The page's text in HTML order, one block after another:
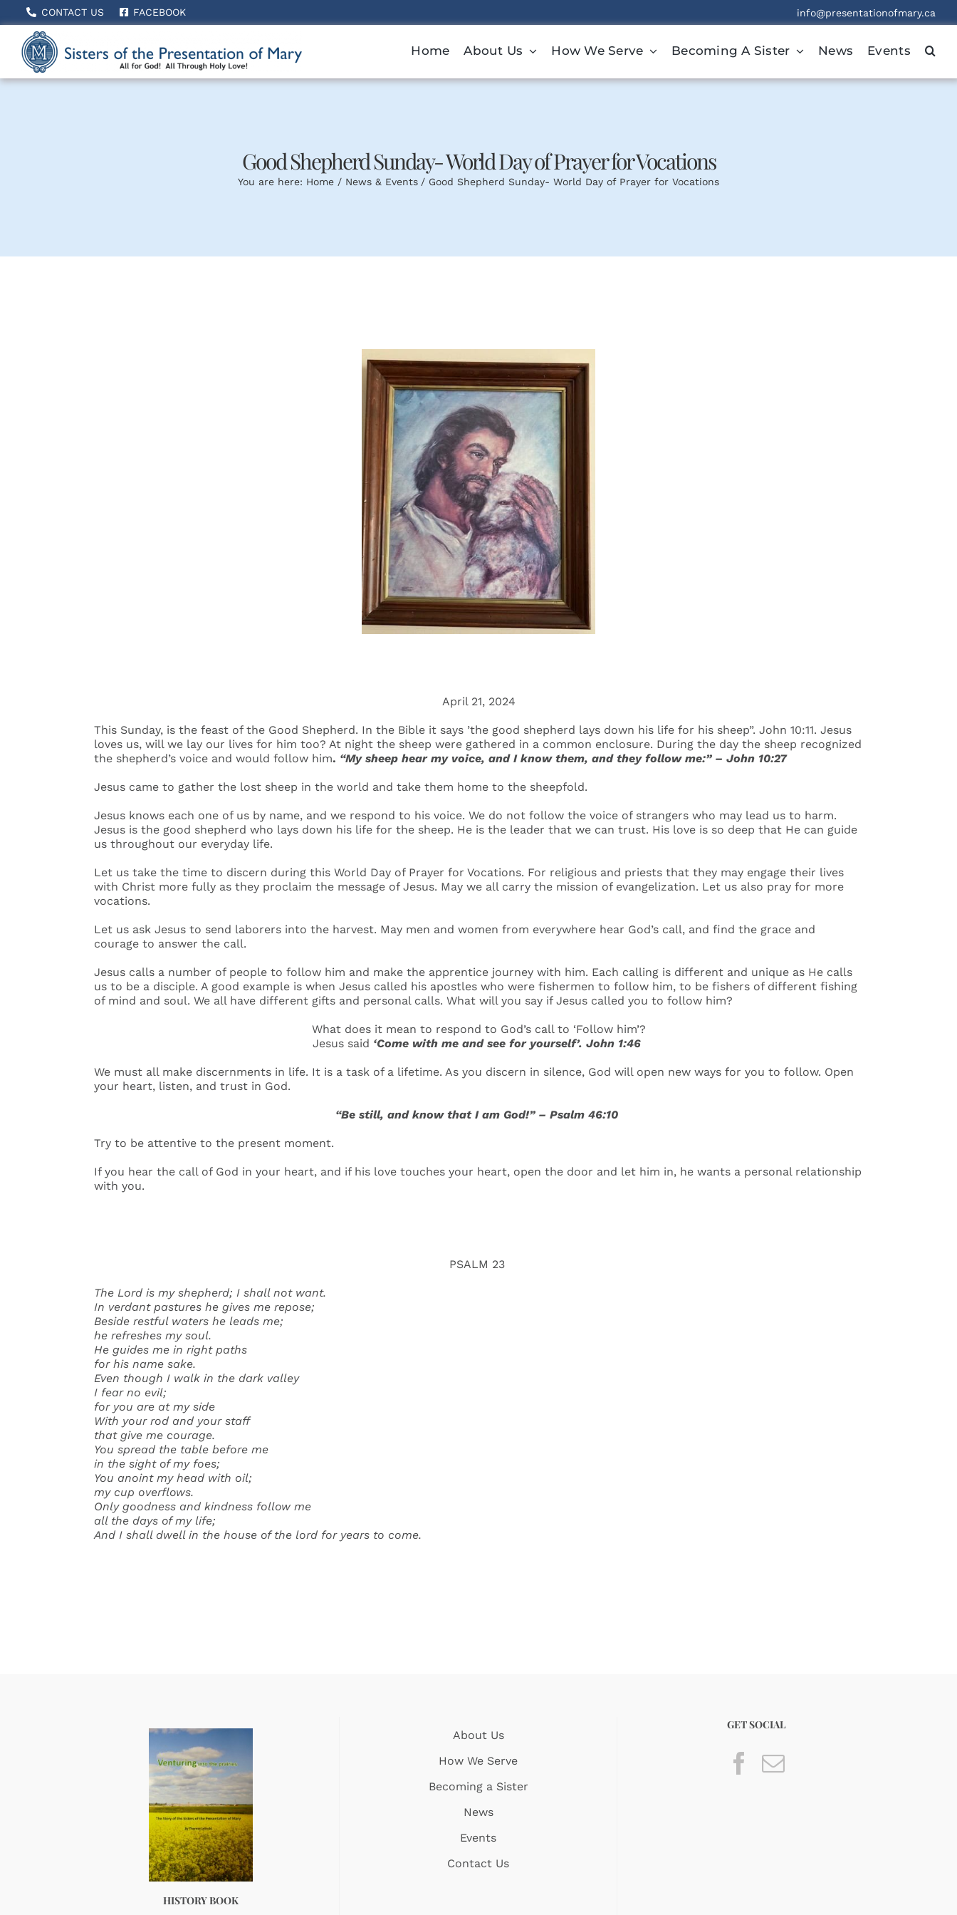
to
content
CONTACT US FACEBOOK info@presentationofmary.ca
Home About Us How We Serve Becoming A Sister News Events
Good Shepherd Sunday- World Day of Prayer for Vocations
You are here: Home News & Events Good Shepherd Sunday- World Day of Prayer for Vocations
April 21, 2024
This Sunday, is the feast of the Good Shepherd. In the Bible it says ’the good shepherd lays down his life for his sheep”. John 10:11. Jesus
loves us, will we lay our lives for him too? At night the sheep were gathered in a common enclosure. During the day the sheep recognized
the shepherd’s voice and would follow him. “My sheep hear my voice, and I know them, and they follow me:” – John 10:27
Jesus came to gather the lost sheep in the world and take them home to the sheepfold.
Jesus knows each one of us by name, and we respond to his voice. We do not follow the voice of strangers who may lead us to harm.
Jesus is the good shepherd who lays down his life for the sheep. He is the leader that we can trust. His love is so deep that He can guide
us throughout our everyday life.
Let us take the time to discern during this World Day of Prayer for Vocations. For religious and priests that they may engage their lives
with Christ more fully as they proclaim the message of Jesus. May we all carry the mission of evangelization. Let us also pray for more
vocations.
Let us ask Jesus to send laborers into the harvest. May men and women from everywhere hear God’s call, and find the grace and
courage to answer the call.
Jesus calls a number of people to follow him and make the apprentice journey with him. Each calling is different and unique as He calls
us to be a disciple. A good example is when Jesus called his apostles who were fishermen to follow him, to be fishers of different fishing
of mind and soul. We all have different gifts and personal calls. What will you say if Jesus called you to follow him?
What does it mean to respond to God’s call to ‘Follow him’?
Jesus said ‘Come with me and see for yourself’. John 1:46
We must all make discernments in life. It is a task of a lifetime. As you discern in silence, God will open new ways for you to follow. Open
your heart, listen, and trust in God.
“Be still, and know that I am God!” – Psalm 46:10
Try to be attentive to the present moment.
If you hear the call of God in your heart, and if his love touches your heart, open the door and let him in, he wants a personal relationship
with you.
PSALM 23
The Lord is my shepherd; I shall not want.
In verdant pastures he gives me repose;
Beside restful waters he leads me;
he refreshes my soul.
He guides me in right paths
for his name sake.
Even though I walk in the dark valley
I fear no evil;
for you are at my side
With your rod and your staff
that give me courage.
You spread the table before me
in the sight of my foes;
You anoint my head with oil;
my cup overflows.
Only goodness and kindness follow me
all the days of my life;
And I shall dwell in the house of the lord for years to come.
HISTORY BOOK
About Us
How We Serve
Becoming a Sister
News
Events
Contact Us
GET SOCIAL